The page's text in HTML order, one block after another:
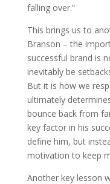
falling over.”
This brings us to
Branson – the
successful brand is
inevitably be
But it is how we
ultimately
bounce back from
key factor in his
define him, but
motivation to keep
Another key lesson